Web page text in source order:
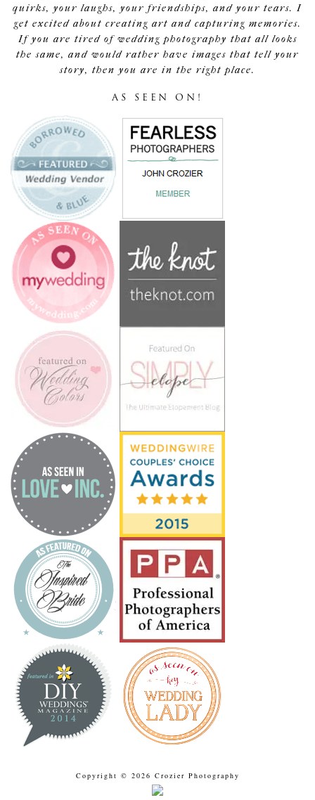
quirks, your laughs, your friendships, and your tears. I
get excited about creating art and capturing memories.
If you are tired of wedding photography that all looks
the same, and would rather have images that tell your
story, then you are in the right place.
AS SEEN ON!
Copyright © 2026 Crozier Photography